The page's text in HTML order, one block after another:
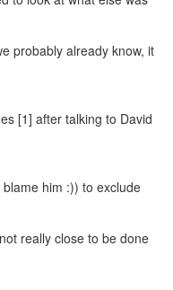
probably already know, it
[1] after talking to David
him :)) to exclude
really close to be done